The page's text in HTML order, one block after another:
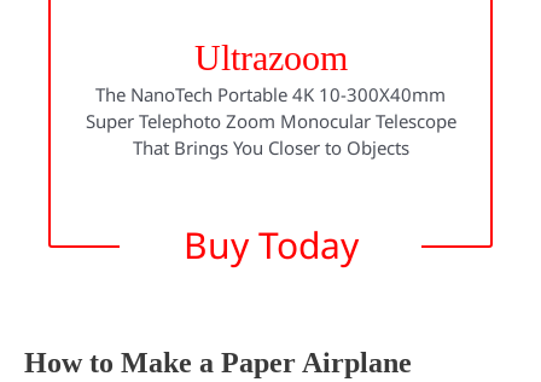
Ultrazoom
The NanoTech Portable 4K 10-300X40mm
Super Telephoto Zoom Monocular Telescope
That Brings You Closer to Objects
Buy Today
How to Make a Paper Airplane